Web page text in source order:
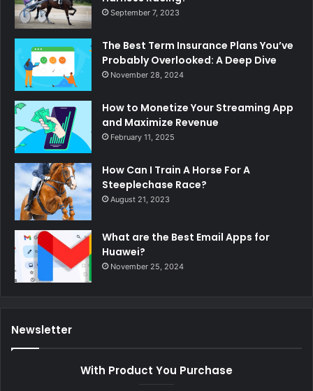
September 7, 2023
The Best Term Insurance Plans You’ve
Probably Overlooked: A Deep Dive
November 28, 2024
How to Monetize Your Streaming App
and Maximize Revenue
February 11, 2025
How Can I Train A Horse For A
Steeplechase Race?
August 21, 2023
What are the Best Email Apps for
Huawei?
November 25, 2024
Newsletter
With Product You Purchase